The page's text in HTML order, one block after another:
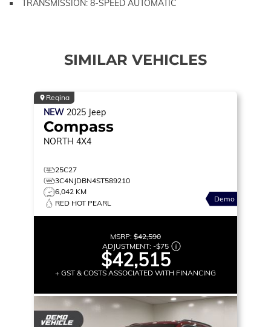
TRANSMISSION: 8-SPEED AUTOMATIC
SIMILAR VEHICLES
Regina
NEW 2025 Jeep
Compass
NORTH 4X4
25C27
3C4NJDBN4ST589210
6,042 KM
RED HOT PEARL
Demo
MSRP: $42,590
ADJUSTMENT: -$75
$42,515
+ GST & COSTS ASSOCIATED WITH FINANCING